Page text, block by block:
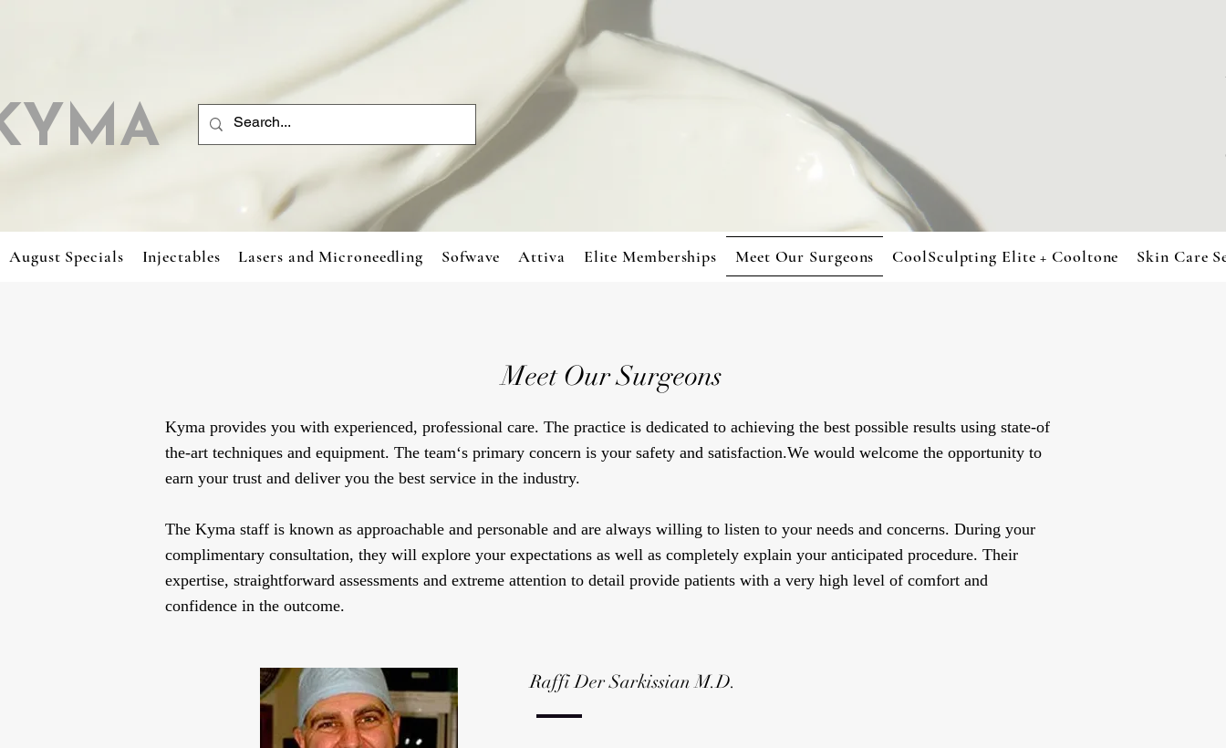
August Specials Injectables Lasers and Microneedling Sofwave Attiva Elite Memberships Meet Our Surgeons CoolSculpting Elite + Cooltone Skin Care
Meet Our Surgeons
Kyma provides you with experienced, professional care. The practice is dedicated to achieving the best possible results using state-of
the-art techniques and equipment. The team‘s primary concern is your safety and satisfaction.We would welcome the opportunity to
earn your trust and deliver you the best service in the industry.
The Kyma staff is known as approachable and personable and are always willing to listen to your needs and concerns. During your
complimentary consultation, they will explore your expectations as well as completely explain your anticipated procedure. Their
expertise, straightforward assessments and extreme attention to detail provide patients with a very high level of comfort and
confidence in the outcome.
Raffi Der Sarkissian M.D.